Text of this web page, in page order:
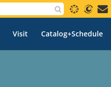
Visit Catalog+Schedule